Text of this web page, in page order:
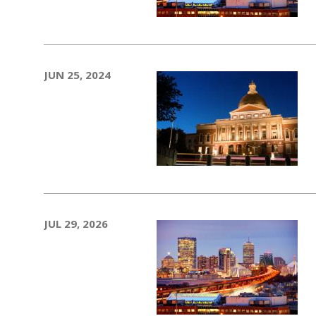
JUN 25, 2024
JUL 29, 2026